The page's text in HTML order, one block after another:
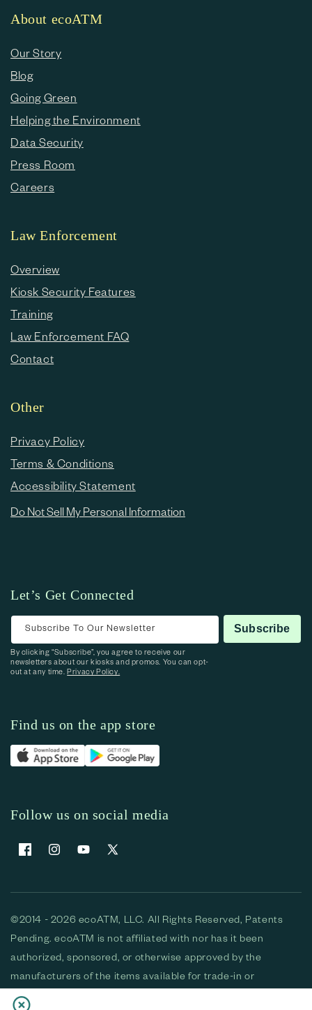
About ecoATM
Our Story
Blog
Going Green
Helping the Environment
Data Security
Press Room
Careers
Law Enforcement
Overview
Kiosk Security Features
Training
Law Enforcement FAQ
Contact
Other
Privacy Policy
Terms & Conditions
Accessibility Statement
Do Not Sell My Personal Information
Let’s Get Connected
Subscribe To Our Newsletter Subscribe
By clicking “Subscribe”, you agree to receive our
newsletters about our kiosks and promos. You can opt-
out at any time.Privacy Policy.
Find us on the app store
Follow us on social media
FacebookInstagramYouTubeX (Twitter)
©2014 - 2026 ecoATM, LLC. All Rights Reserved, Patents
Pending. ecoATM is not affiliated with nor has it been
authorized, sponsored, or otherwise approved by the
manufacturers of the items available for trade-in or
purchase. All devices available for purchase are used and/or